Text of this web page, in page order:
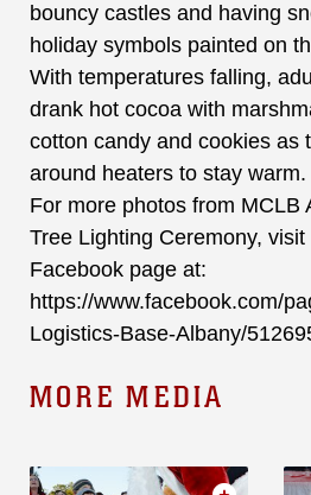
bouncy castles and having
holiday symbols painted on
With temperatures falling,
drank hot cocoa with
cotton candy and cookies as
around heaters to stay warm.
For more photos from MCLB
Tree Lighting Ceremony, visit
Facebook page at:
https://www.facebook.com/
Logistics-Base-Albany/
MORE MEDIA